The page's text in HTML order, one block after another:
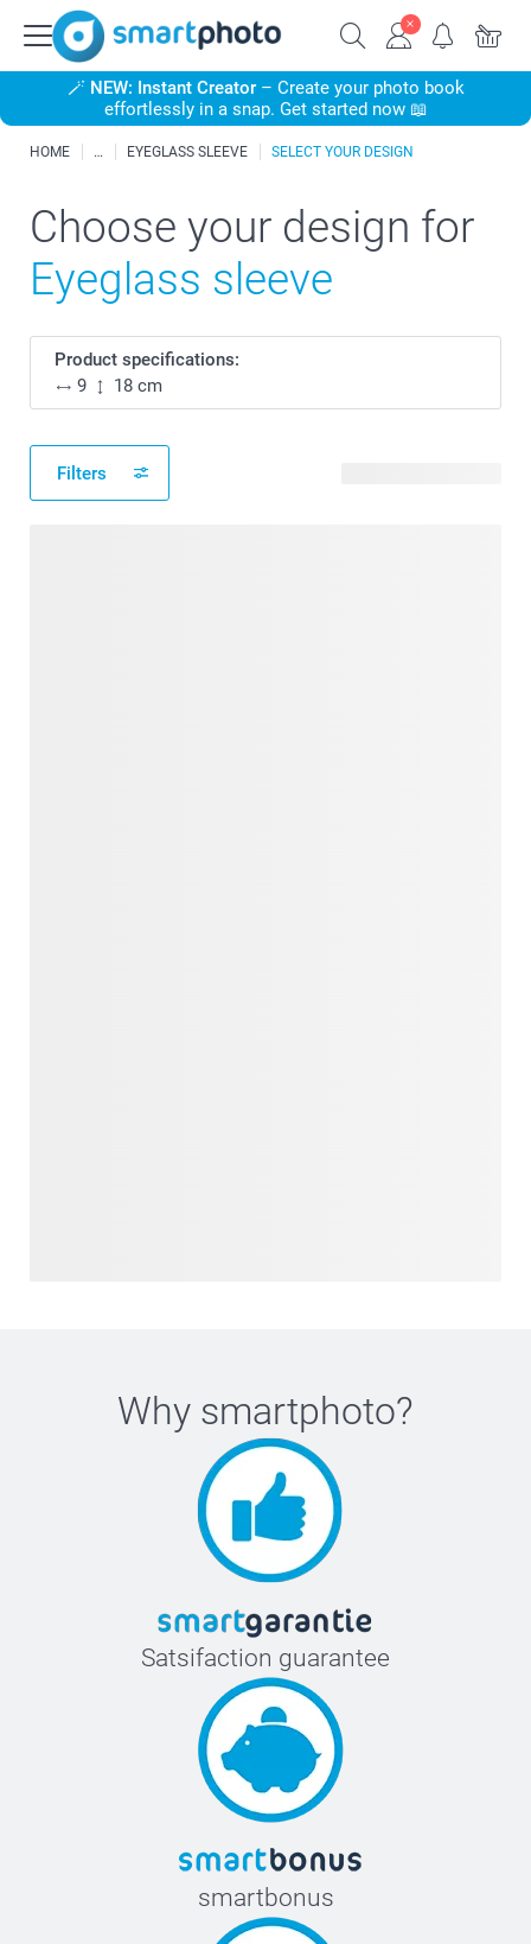
🪄 NEW: Instant Creator– Create your photo book
effortlessly in a snap. Get started now 📖
HOME EYEGLASS SLEEVE SELECT YOUR DESIGN
Choose your design for
Eyeglass sleeve
Product specifications:
9
18 cm
Filters
Why smartphoto?
Satsifaction guarantee
smartbonus